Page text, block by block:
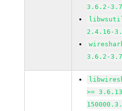
3.6.2-
2.4.16-
3.6.2-
>=